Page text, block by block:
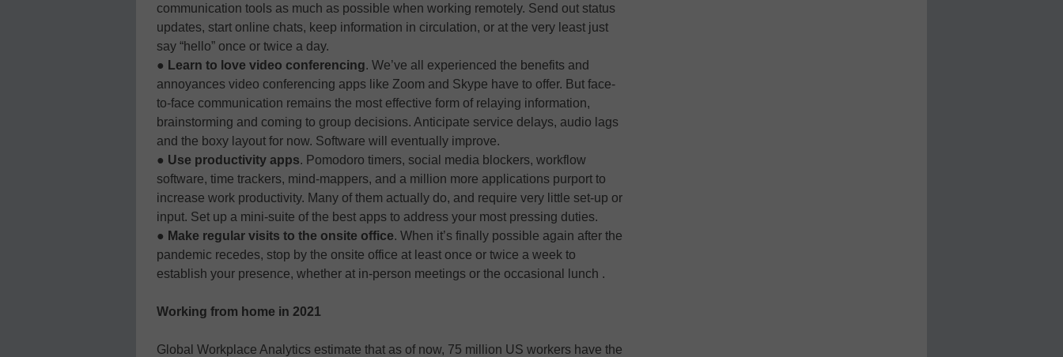
communication tools as much as possible when working remotely. Send out status
updates, start online chats, keep information in circulation, or at the very least just
say “hello” once or twice a day.
● Learn to love video conferencing. We’ve all experienced the benefits and
annoyances video conferencing apps like Zoom and Skype have to offer. But face-
to-face communication remains the most effective form of relaying information,
brainstorming and coming to group decisions. Anticipate service delays, audio lags
and the boxy layout for now. Software will eventually improve.
● Use productivity apps. Pomodoro timers, social media blockers, workflow
software, time trackers, mind-mappers, and a million more applications purport to
increase work productivity. Many of them actually do, and require very little set-up or
input. Set up a mini-suite of the best apps to address your most pressing duties.
● Make regular visits to the onsite office. When it’s finally possible again after the
pandemic recedes, stop by the onsite office at least once or twice a week to
establish your presence, whether at in-person meetings or the occasional lunch .
Working from home in 2021
Global Workplace Analytics estimate that as of now, 75 million US workers have the